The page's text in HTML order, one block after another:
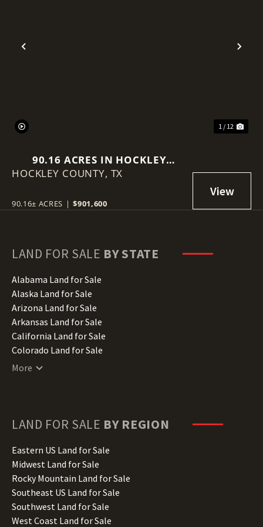
Previous
1 / 12
90.16 ACRES IN HOCKLEY
COUNTY
HOCKLEY COUNTY, TX
90.16± ACRES | $901,600
LAND FOR SALE BY STATE
Alabama Land for Sale
Alaska Land for Sale
Arizona Land for Sale
Arkansas Land for Sale
California Land for Sale
Colorado Land for Sale
Connecticut Land for Sale
Hawaii Land for Sale
Illinois Land for Sale
Indiana Land for Sale
Iowa Land for Sale
Kansas Land for Sale
Kentucky Land for Sale
Louisiana Land for Sale
More
LAND FOR SALE BY REGION
Eastern US Land for Sale
Midwest Land for Sale
Rocky Mountain Land for Sale
Southeast US Land for Sale
Southwest Land for Sale
West Coast Land for Sale